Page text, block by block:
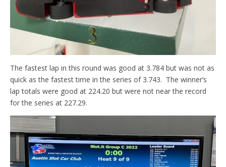
The fastest lap in this round was good at 3.784 but was not as
quick as the fastest time in the series of 3.743. The winner’s
lap totals were good at 224.20 but were not near the record
for the series at 227.29.